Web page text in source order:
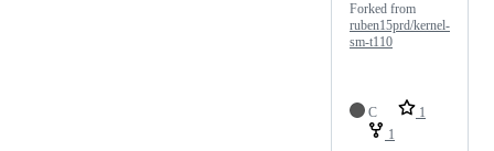
Forked from
ruben15prd/kernel-
sm-t110
C
1
1